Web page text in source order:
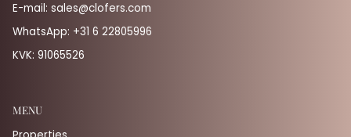
E-mail: sales@clofers.com
WhatsApp: +31 6 22805996
KVK: 91065526
MENU